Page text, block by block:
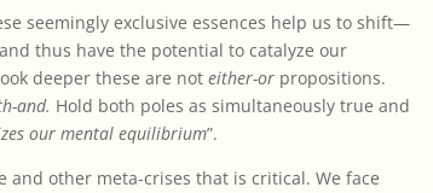
seemingly exclusive essences help us to shift—
thus have the potential to catalyze our
deeper these are noteither-or propositions.
and. Hold both poles as simultaneously true and
our mental equilibrium”.
and other meta-crises that is critical. We face